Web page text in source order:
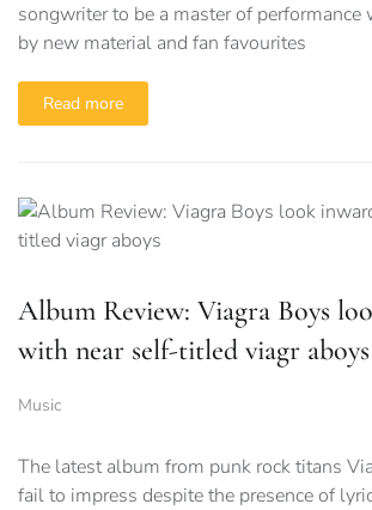
songwriter to be a master of
by new material and fan favourites
Read more
Album Review: Viagra Boys
with near self-titled viagr aboys
Music
The latest album from punk rock titans
fail to impress despite the presence of